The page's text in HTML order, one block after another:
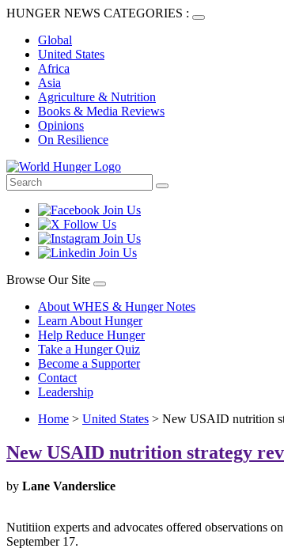
HUNGER NEWS CATEGORIES :
Global
United States
Africa
Asia
Agriculture & Nutrition
Books & Media Reviews
Opinions
On Resilience
Browse Our Site
About WHES & Hunger Notes
Learn About Hunger
Help Reduce Hunger
Take a Hunger Quiz
Become a Supporter
Contact
Leadership
Home > United States > New USAID nutrition
New USAID nutrition strategy
by Lane Vanderslice
Nutitiion experts and advocates offered observations
September 17.